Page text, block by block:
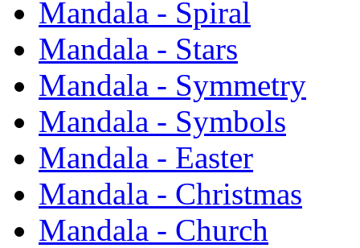
Mandala - Spiral
Mandala - Stars
Mandala - Symmetry
Mandala - Symbols
Mandala - Easter
Mandala - Christmas
Mandala - Church